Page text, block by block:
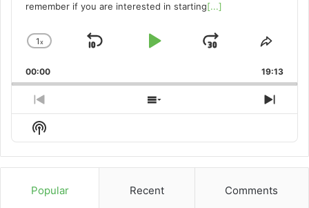
remember if you are interested in starting[...]
Change
Rate
1x
Skip
Play
Jump
Forward
Share
00:00 19:13
Previous
Episode
Show
Episodes
Next
Show
Podcast
Information
Popular Recent Comments